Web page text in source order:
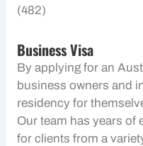
(482)
Business Visa
By applying for an
business owners and
residency for
Our team has years of
for clients from a